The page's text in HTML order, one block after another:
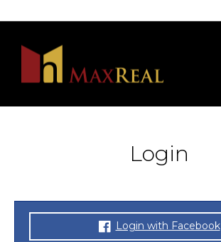
Login
Login with Facebook